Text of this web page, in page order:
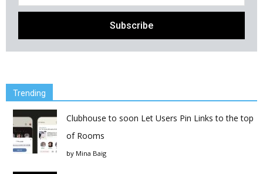
Trending
Clubhouse to soon Let Users Pin Links to the top
of Rooms
by Mina Baig